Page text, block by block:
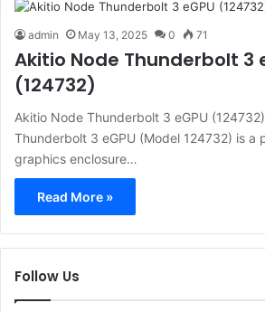
admin May 13, 2025 0 71
Akitio Node Thunderbolt 3
(124732)
Akitio Node Thunderbolt 3 eGPU
Thunderbolt 3 eGPU (Model 124732) is a
graphics enclosure…
Read More »
Follow Us